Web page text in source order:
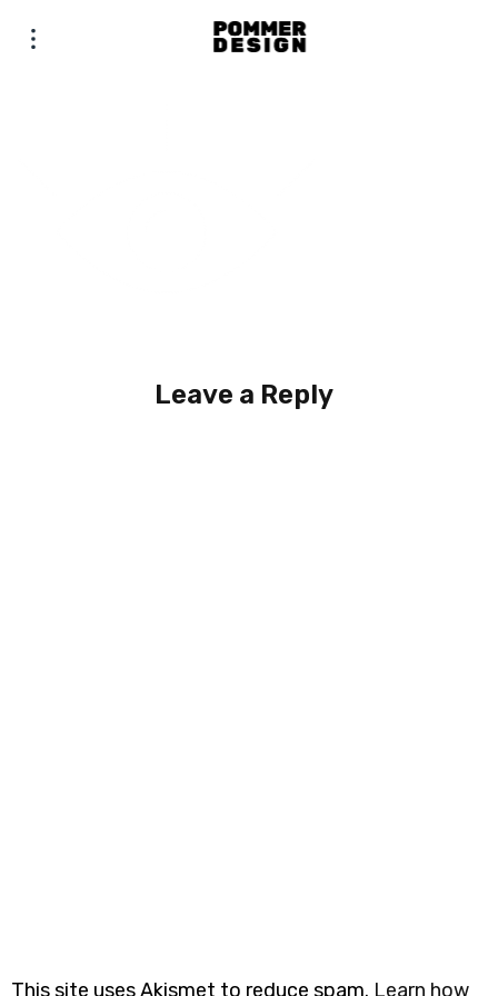
Leave a Reply
This site uses Akismet to reduce spam. Learn how